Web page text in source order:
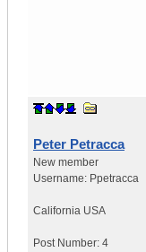
Peter Petracca
New member
Username: Ppetracca
California USA
Post Number: 4